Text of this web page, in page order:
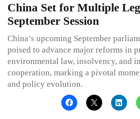
China Set for Multiple
September Session
China’s upcoming September
poised to advance major reforms in
environmental law, insolvency, and
cooperation, marking a pivotal
and policy evolution.